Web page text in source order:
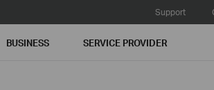
Support
BUSINESS SERVICE PROVIDER